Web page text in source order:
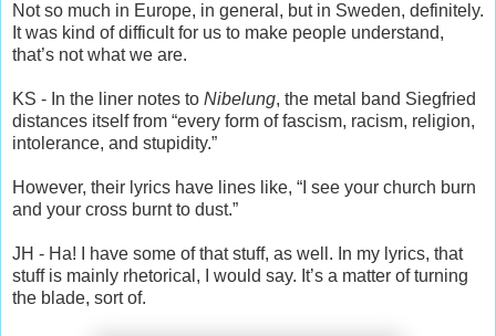
Not so much in Europe, in general, but in Sweden, definitely.
It was kind of difficult for us to make people understand,
that’s not what we are.
KS - In the liner notes to Nibelung, the metal band Siegfried
distances itself from “every form of fascism, racism, religion,
intolerance, and stupidity.”
However, their lyrics have lines like, “I see your church burn
and your cross burnt to dust.”
JH - Ha! I have some of that stuff, as well. In my lyrics, that
stuff is mainly rhetorical, I would say. It’s a matter of turning
the blade, sort of.